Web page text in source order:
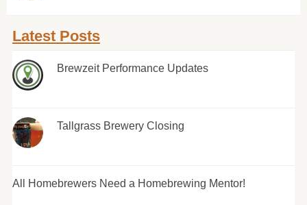
Latest Posts
Brewzeit Performance Updates
Tallgrass Brewery Closing
All Homebrewers Need a Homebrewing Mentor!